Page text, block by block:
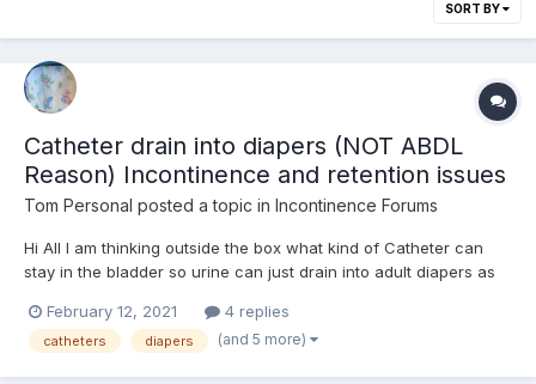
SORT BY
Catheter drain into diapers (NOT ABDL
Reason) Incontinence and retention issues
Tom Personal posted a topic in Incontinence Forums
Hi All I am thinking outside the box what kind of Catheter can
stay in the bladder so urine can just drain into adult diapers as
the point of Intermitted urine Incontinence, intermitted retention,
bowel constipation, as well as appar...
February 12, 2021 4 replies
catheters diapers (and 5 more)